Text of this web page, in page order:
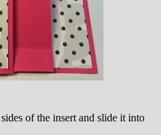
of the insert and slide it into